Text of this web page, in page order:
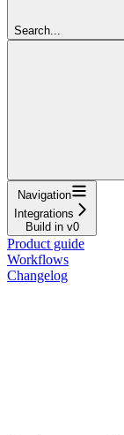
Search...
Navigation
Integrations
Build in v0
Product guide
Workflows
Changelog